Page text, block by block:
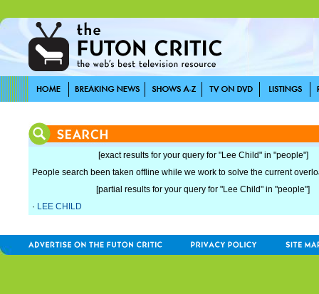
[exact results for your query for "Lee Child" in "people"]
People search been taken offline while we work to solve the current
[partial results for your query for "Lee Child" in "people"]
· LEE CHILD